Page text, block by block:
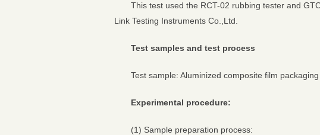
This test used the RCT-02 rubbing tester and
Link Testing Instruments Co.,Ltd.
Test samples and test process
Test sample: Aluminized composite film
Experimental procedure:
(1) Sample preparation process: